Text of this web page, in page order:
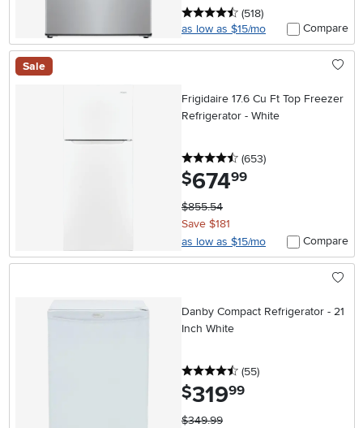
4.5 stars
(518reviews
)
as low as $15/mo
Compare
Sale
Frigidaire 17.6 Cu Ft Top Freezer
Refrigerator - White
4.5 stars
(653reviews
)
$674.99
$855.54
Save $181
as low as $15/mo
Compare
Danby Compact Refrigerator - 21
Inch White
4.5 stars
(55reviews
)
$319.99
$349.99